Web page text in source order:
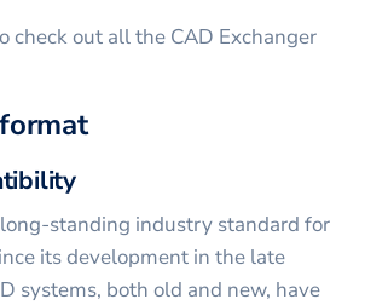
check out all the CAD Exchanger
long-standing industry standard for
its development in the late
systems, both old and new, have